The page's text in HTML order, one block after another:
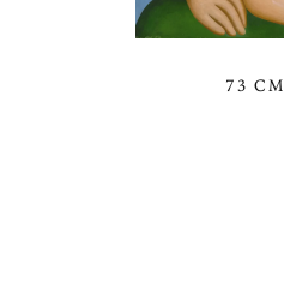
73 CM